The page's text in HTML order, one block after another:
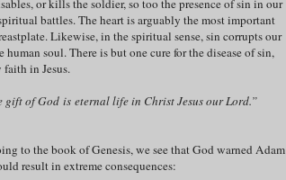
or kills the soldier, so too the presence of sin in our
battles. The heart is arguably the most important
Likewise, in the spiritual sense, sin corrupts our
soul. There is but one cure for the disease of sin,
in Jesus.
gift of God is eternal life in Christ Jesus our Lord.”
to the book of Genesis, we see that God warned Adam
result in extreme consequences: